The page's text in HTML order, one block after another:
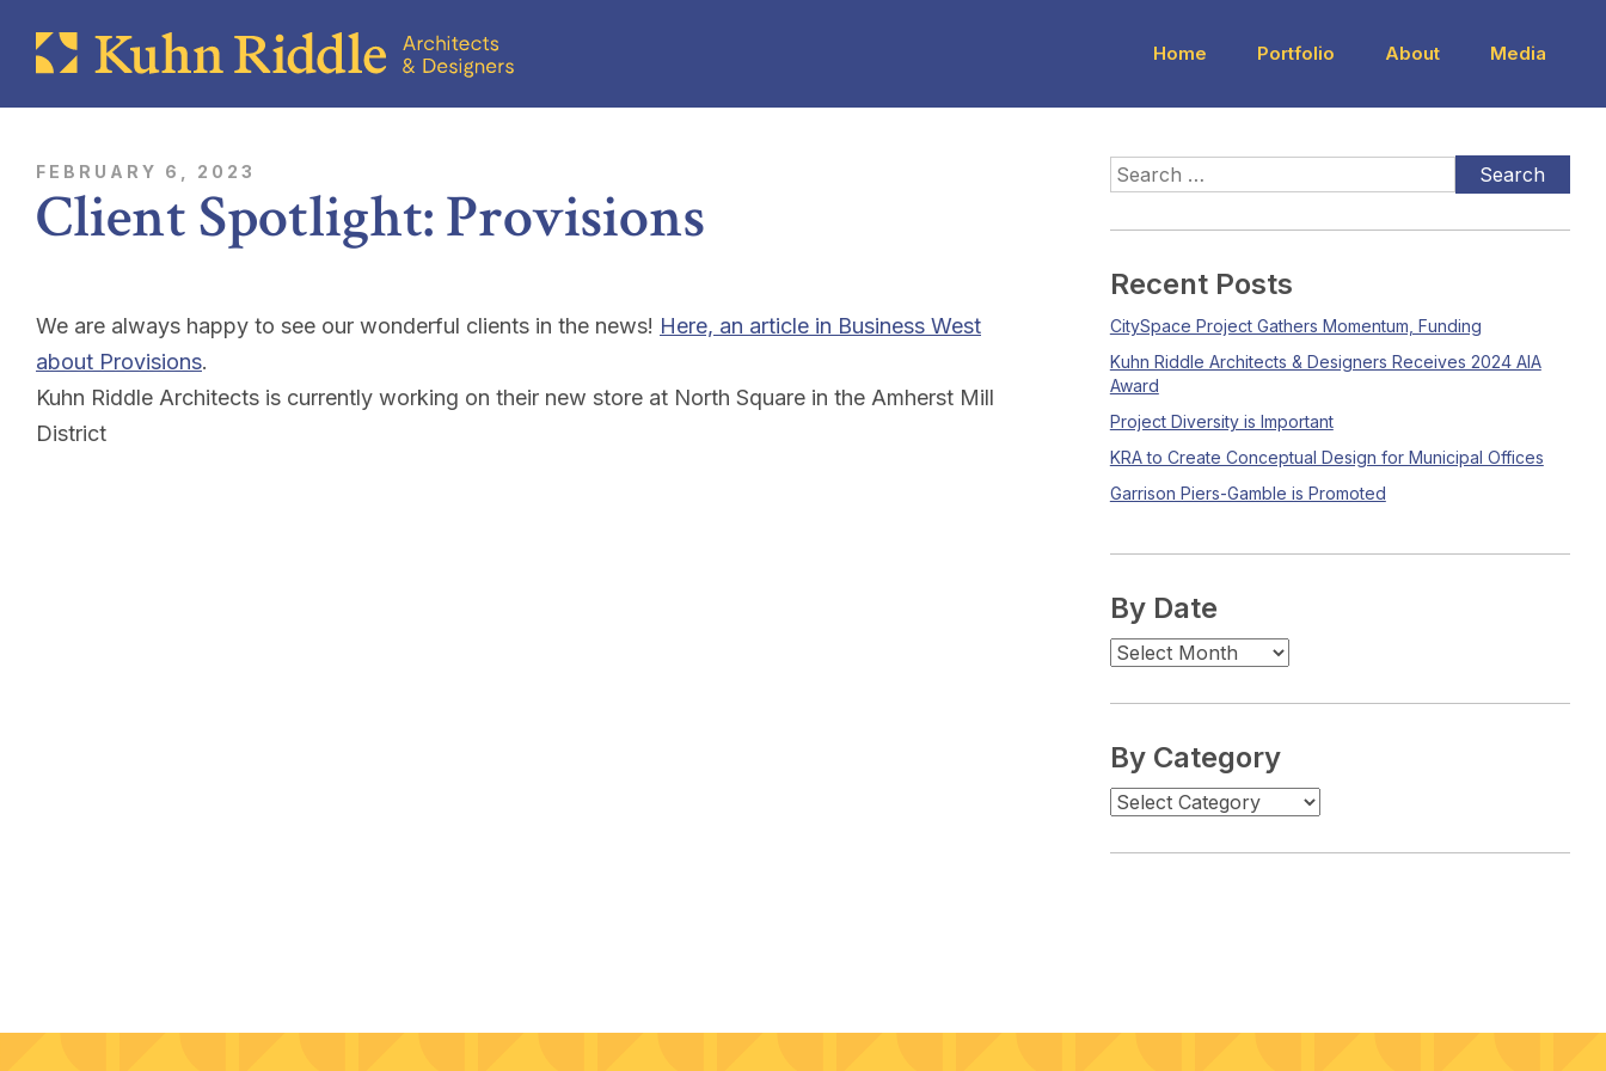
Home Portfolio About Media
FEBRUARY 6, 2023
Client Spotlight: Provisions
We are always happy to see our wonderful clients in the news! Here, an article in Business West
about Provisions.
Kuhn Riddle Architects is currently working on their new store at North Square in the Amherst Mill
District
Recent Posts
CitySpace Project Gathers Momentum, Funding
Kuhn Riddle Architects & Designers Receives 2024 AIA
Award
Project Diversity is Important
KRA to Create Conceptual Design for Municipal Offices
Garrison Piers-Gamble is Promoted
By Date
By Category